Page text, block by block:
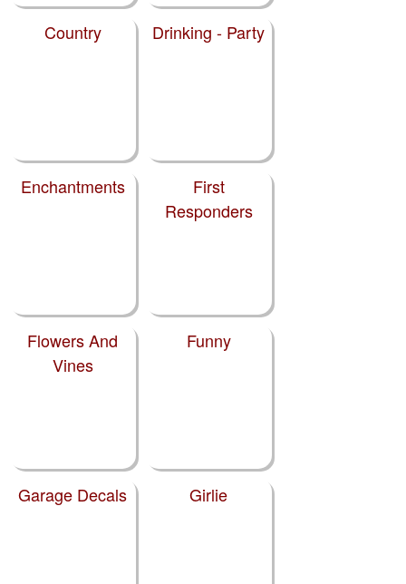
Country Drinking - Party
Enchantments
First
Responders
Flowers And
Vines
Funny
Garage Decals Girlie